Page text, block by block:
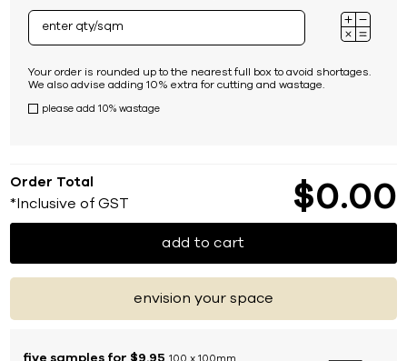
Your order is rounded up to the nearest full box to avoid shortages.
We also advise adding 10% extra for cutting and wastage.
please add 10% wastage
Order Total
*Inclusive of GST $0 00
add to cart
envision your space
five samples for $9.95 100 x 100mm